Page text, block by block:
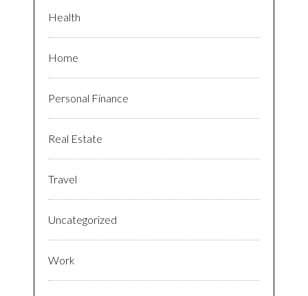
Health
Home
Personal Finance
Real Estate
Travel
Uncategorized
Work